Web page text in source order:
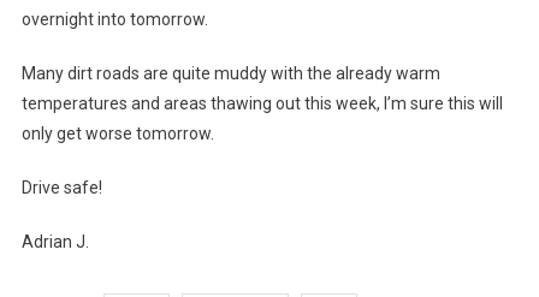
overnight into tomorrow.
Many dirt roads are quite muddy with the already warm
temperatures and areas thawing out this week, I’m sure this will
only get worse tomorrow.
Drive safe!
Adrian J.